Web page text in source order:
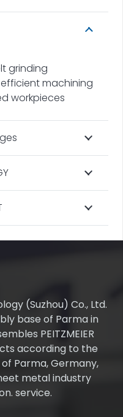
grinding
machining
workpieces
(Suzhou) Co., Ltd.
base of Parma in
PEITZMEIER
according to the
Parma, Germany,
metal industry
service.